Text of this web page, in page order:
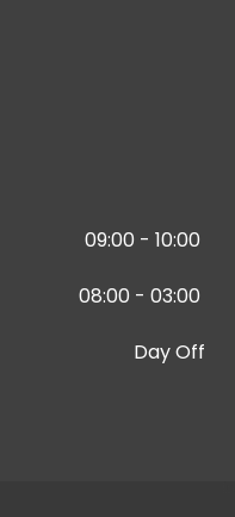
09:00 - 10:00
08:00 - 03:00
Day Off